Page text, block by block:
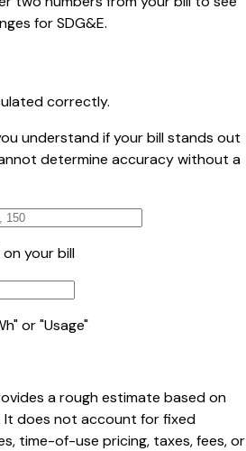
for SDG&E.
correctly.
understand if your bill stands out
determine accuracy without a
your bill
or "Usage"
a rough estimate based on
It does not account for fixed
time-of-use pricing, taxes, fees, or